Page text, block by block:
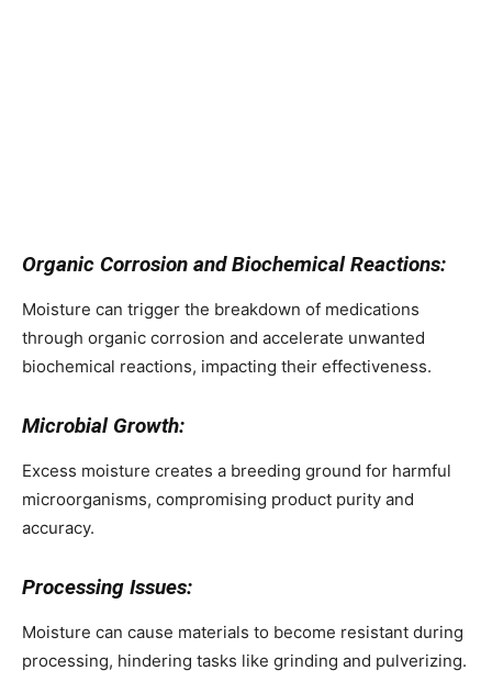
Organic Corrosion and Biochemical Reactions:
Moisture can trigger the breakdown of medications
through organic corrosion and accelerate unwanted
biochemical reactions, impacting their effectiveness.
Microbial Growth:
Excess moisture creates a breeding ground for harmful
microorganisms, compromising product purity and
accuracy.
Processing Issues:
Moisture can cause materials to become resistant during
processing, hindering tasks like grinding and pulverizing.